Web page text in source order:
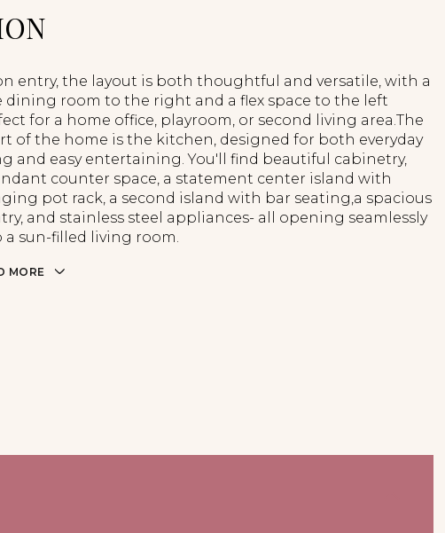
entry, the layout is both thoughtful and versatile, with a
dining room to the right and a flex space to the left
for a home office, playroom, or second living area.The
of the home is the kitchen, designed for both everyday
and easy entertaining. You'll find beautiful cabinetry,
counter space, a statement center island with
pot rack, a second island with bar seating,a spacious
and stainless steel appliances- all opening seamlessly
a sun-filled living room.
MORE